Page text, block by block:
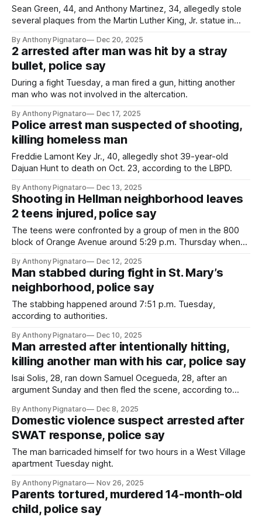
Sean Green, 44, and Anthony Martinez, 34, allegedly stole
several plaques from the Martin Luther King, Jr. statue in
By Anthony Pignataro Dec 20, 2025
2 arrested after man was hit by a stray
bullet, police say
During a fight Tuesday, a man fired a gun, hitting another
man who was not involved in the altercation.
By Anthony Pignataro Dec 17, 2025
Police arrest man suspected of shooting,
killing homeless man
Freddie Lamont Key Jr., 40, allegedly shot 39-year-old
Dajuan Hunt to death on Oct. 23, according to the LBPD.
By Anthony Pignataro Dec 13, 2025
Shooting in Hellman neighborhood leaves
2 teens injured, police say
The teens were confronted by a group of men in the 800
block of Orange Avenue around 5:29 p.m. Thursday when
By Anthony Pignataro Dec 12, 2025
Man stabbed during fight in St. Mary’s
neighborhood, police say
The stabbing happened around 7:51 p.m. Tuesday,
according to authorities.
By Anthony Pignataro Dec 10, 2025
Man arrested after intentionally hitting,
killing another man with his car, police say
Isai Solis, 28, ran down Samuel Ocegueda, 28, after an
argument Sunday and then fled the scene, according to
By Anthony Pignataro Dec 8, 2025
Domestic violence suspect arrested after
SWAT response, police say
The man barricaded himself for two hours in a West Village
apartment Tuesday night.
By Anthony Pignataro Nov 26, 2025
Parents tortured, murdered 14-month-old
child, police say